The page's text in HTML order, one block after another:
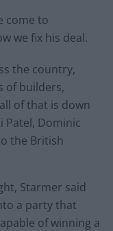
come to
we fix his deal.
the country,
of builders,
of that is down
Patel, Dominic
the British
Starmer said
a party that
of winning a